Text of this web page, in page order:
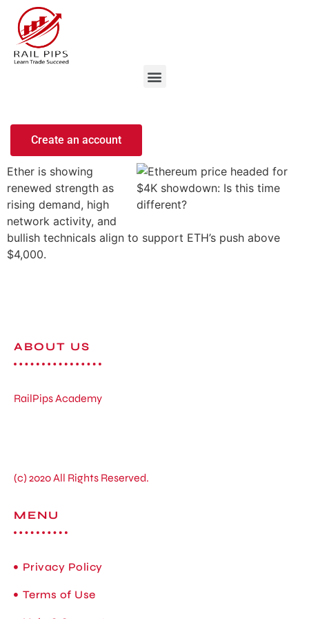
Create an account
Ether is showing
renewed strength as
rising demand, high
network activity, and
bullish technicals align to support ETH’s push above
$4,000.
ABOUT US
RailPips Academy
(c) 2020 All Rights Reserved.
MENU
Privacy Policy
Terms of Use